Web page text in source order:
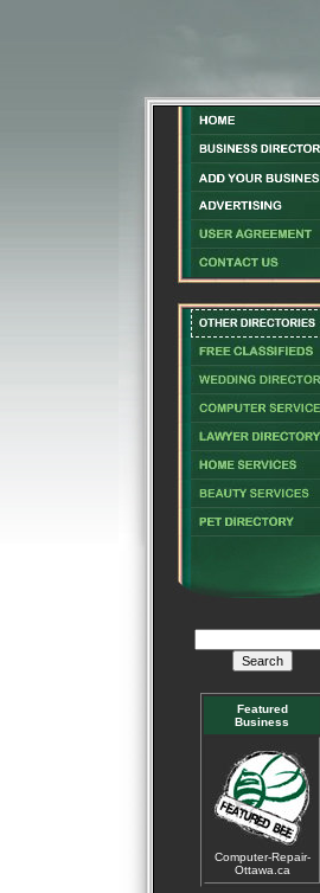
Featured
Business
Computer-Repair-
Ottawa.ca